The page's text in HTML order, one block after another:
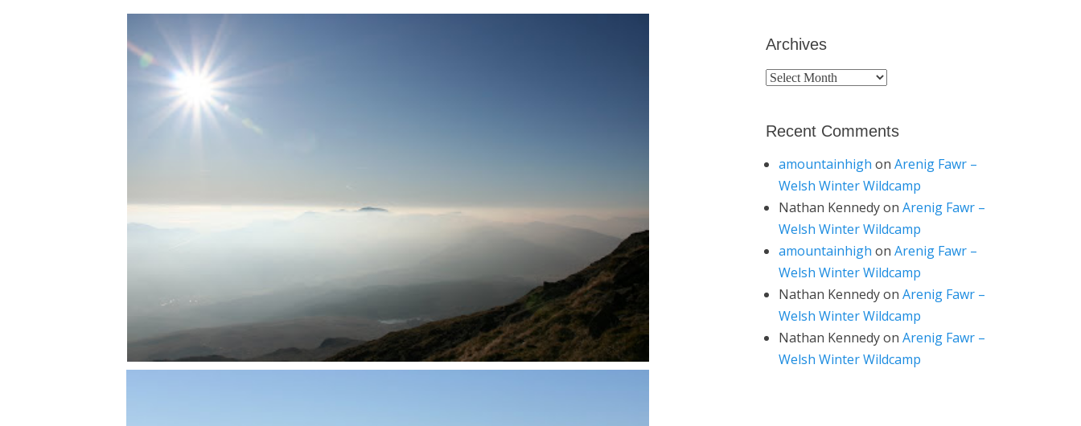
Archives
Archives
Recent Comments
amountainhigh on Arenig Fawr –
Welsh Winter Wildcamp
Nathan Kennedyon Arenig Fawr –
Welsh Winter Wildcamp
amountainhigh on Arenig Fawr –
Welsh Winter Wildcamp
Nathan Kennedyon Arenig Fawr –
Welsh Winter Wildcamp
Nathan Kennedyon Arenig Fawr –
Welsh Winter Wildcamp